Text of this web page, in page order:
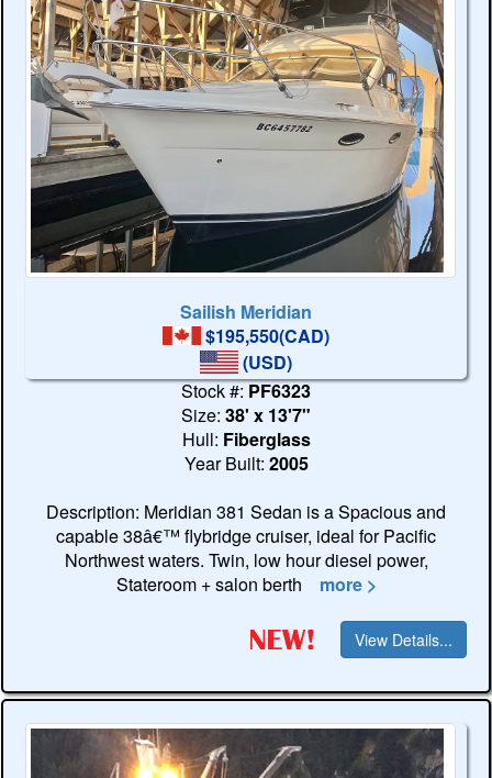
Sailish Meridian
$195,550(CAD)
(USD)
Stock #:PF6323
Size: 38' x 13'7"
Hull: Fiberglass
Year Built: 2005
Description: Meridian 381 Sedan is a Spacious and
capable 38â€™ flybridge cruiser, ideal for Pacific
Northwest waters. Twin, low hour diesel power,
Stateroom + salon berth
more >
View Details...